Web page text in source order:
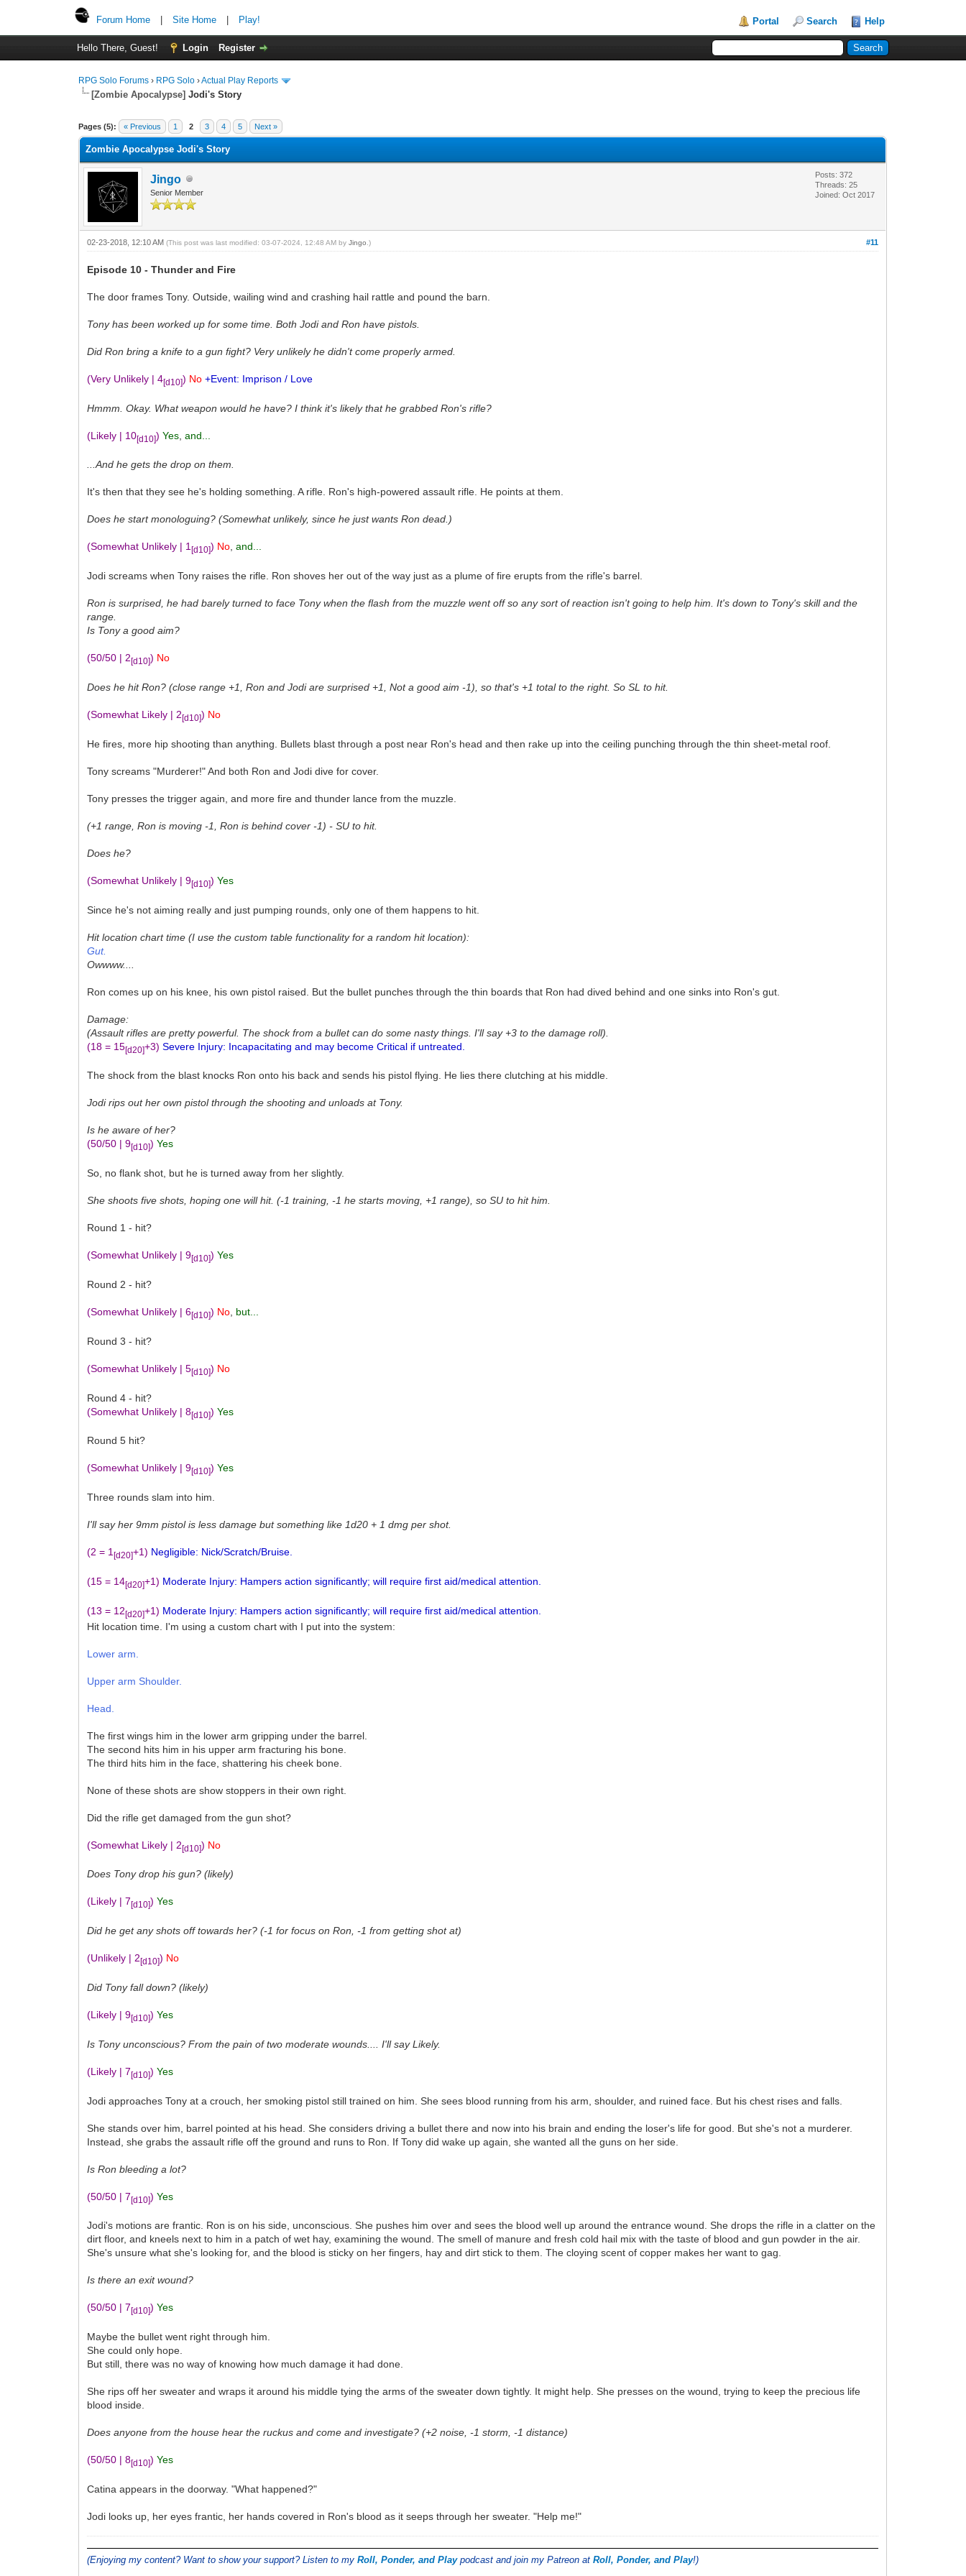
Forum Home Site Home Play! Portal Search Help
Hello There, Guest! Login Register
RPG Solo Forums › RPG Solo ›Actual Play Reports
[Zombie Apocalypse] Jodi's Story
Pages (5): « Previous 1 2 3 4 5 Next »
Zombie Apocalypse Jodi's Story
Jingo
Senior Member
Posts: 372
Threads: 25
Joined: Oct 2017
#11
02-23-2018, 12:10 AM(This post was last modified: 03-07-2024, 12:48 AM byJingo .)
Episode 10 - Thunder and Fire
The door frames Tony. Outside, wailing wind and crashing hail rattle and pound the barn.
Tony has been worked up for some time. Both Jodi and Ron have pistols.
Did Ron bring a knife to a gun fight? Very unlikely he didn't come properly armed.
(Very Unlikely | 4[d10]) No +Event: Imprison / Love
Hmmm. Okay. What weapon would he have? I think it's likely that he grabbed Ron's rifle?
(Likely | 10[d10]) Yes ,and...
...And he gets the drop on them.
It's then that they see he's holding something. A rifle. Ron's high-powered assault rifle. He points at them.
Does he start monologuing? (Somewhat unlikely, since he just wants Ron dead.)
(Somewhat Unlikely | 1[d10]) No,and...
Jodi screams when Tony raises the rifle. Ron shoves her out of the way just as a plume of fire erupts from the rifle's barrel.
Ron is surprised, he had barely turned to face Tony when the flash from the muzzle went off so any sort of reaction isn't going to help him. It's down to Tony's skill and the
range.
Is Tony a good aim?
(50/50 | 2[d10]) No
Does he hit Ron? (close range +1, Ron and Jodi are surprised +1, Not a good aim -1), so that's +1 total to the right. So SL to hit.
(Somewhat Likely | 2[d10]) No
He fires, more hip shooting than anything. Bullets blast through a post near Ron's head and then rake up into the ceiling punching through the thin sheet-metal roof.
Tony screams "Murderer!" And both Ron and Jodi dive for cover.
Tony presses the trigger again, and more fire and thunder lance from the muzzle.
(+1 range, Ron is moving -1, Ron is behind cover -1) - SU to hit.
Does he?
(Somewhat Unlikely | 9[d10]) Yes
Since he's not aiming really and just pumping rounds, only one of them happens to hit.
Hit location chart time (I use the custom table functionality for a random hit location):
Gut.
Owwww....
Ron comes up on his knee, his own pistol raised. But the bullet punches through the thin boards that Ron had dived behind and one sinks into Ron's gut.
Damage:
(Assault rifles are pretty powerful. The shock from a bullet can do some nasty things. I'll say +3 to the damage roll).
(18 = 15[d20]+3) Severe Injury: Incapacitating and may become Critical if untreated.
The shock from the blast knocks Ron onto his back and sends his pistol flying. He lies there clutching at his middle.
Jodi rips out her own pistol through the shooting and unloads at Tony.
Is he aware of her?
(50/50 | 9[d10]) Yes
So, no flank shot, but he is turned away from her slightly.
She shoots five shots, hoping one will hit. (-1 training, -1 he starts moving, +1 range), so SU to hit him.
Round 1 - hit?
(Somewhat Unlikely | 9[d10]) Yes
Round 2 - hit?
(Somewhat Unlikely | 6[d10]) No but...
Round 3 - hit?
(Somewhat Unlikely | 5[d10]) No
Round 4 - hit?
(Somewhat Unlikely | 8[d10]) Yes
Round 5 hit?
(Somewhat Unlikely | 9[d10]) Yes
Three rounds slam into him.
I'll say her 9mm pistol is less damage but something like 1d20 + 1 dmg per shot.
(2 = 1[d20]+1) Negligible: Nick/Scratch/Bruise.
(15 = 14[d20]+1) Moderate Injury: Hampers action significantly; will require first aid/medical attention.
(13 = 12[d20]+1) Moderate Injury: Hampers action significantly; will require first aid/medical attention.
Hit location time. I'm using a custom chart with I put into the system:
Lower arm.
Upper arm Shoulder.
Head.
The first wings him in the lower arm gripping under the barrel.
The second hits him in his upper arm fracturing his bone.
The third hits him in the face, shattering his cheek bone.
None of these shots are show stoppers in their own right.
Did the rifle get damaged from the gun shot?
(Somewhat Likely | 2[d10]) No
Does Tony drop his gun? (likely)
(Likely | 7[d10]) Yes
Did he get any shots off towards her? (-1 for focus on Ron, -1 from getting shot at)
(Unlikely | 2[d10]) No
Did Tony fall down? (likely)
(Likely | 9[d10]) Yes
Is Tony unconscious? From the pain of two moderate wounds.... I'll say Likely.
(Likely | 7[d10]) Yes
Jodi approaches Tony at a crouch, her smoking pistol still trained on him. She sees blood running from his arm, shoulder, and ruined face. But his chest rises and falls.
She stands over him, barrel pointed at his head. She considers driving a bullet there and now into his brain and ending the loser's life for good. But she's not a murderer.
Instead, she grabs the assault rifle off the ground and runs to Ron. If Tony did wake up again, she wanted all the guns on her side.
Is Ron bleeding a lot?
(50/50 | 7[d10]) Yes
Jodi's motions are frantic. Ron is on his side, unconscious. She pushes him over and sees the blood well up around the entrance wound. She drops the rifle in a clatter on the
dirt floor, and kneels next to him in a patch of wet hay, examining the wound. The smell of manure and fresh cold hail mix with the taste of blood and gun powder in the air.
She's unsure what she's looking for, and the blood is sticky on her fingers, hay and dirt stick to them. The cloying scent of copper makes her want to gag.
Is there an exit wound?
(50/50 | 7[d10]) Yes
Maybe the bullet went right through him.
She could only hope.
But still, there was no way of knowing how much damage it had done.
She rips off her sweater and wraps it around his middle tying the arms of the sweater down tightly. It might help. She presses on the wound, trying to keep the precious life
blood inside.
Does anyone from the house hear the ruckus and come and investigate? (+2 noise, -1 storm, -1 distance)
(50/50 | 8[d10]) Yes
Catina appears in the doorway. "What happened?"
Jodi looks up, her eyes frantic, her hands covered in Ron's blood as it seeps through her sweater. "Help me!"
(Enjoying my content? Want to show your support? Listen to myRoll, Ponder, and Playpodcast and join my Patreon atRoll, Ponder, and Play!)